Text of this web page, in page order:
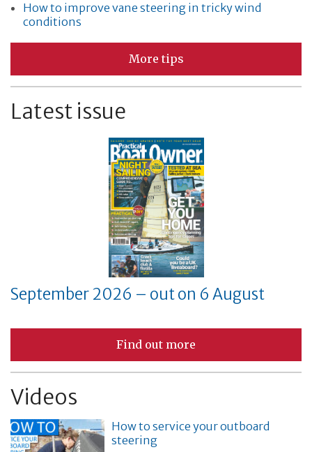
How to improve vane steering in tricky wind
conditions
More tips
Latest issue
September 2026 – out on 6 August
Find out more
Videos
How to service your outboard
steering